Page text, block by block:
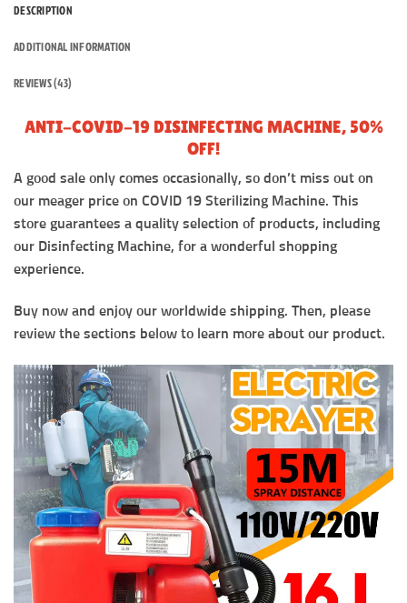
DESCRIPTION
ADDITIONAL INFORMATION
REVIEWS (43)
ANTI-COVID-19 DISINFECTING MACHINE, 50%
OFF!
A good sale only comes occasionally, so don’t miss out on
our meager price on COVID 19 Sterilizing Machine. This
store guarantees a quality selection of products, including
our Disinfecting Machine, for a wonderful shopping
experience.
Buy now and enjoy our worldwide shipping. Then, please
review the sections below to learn more about our product.